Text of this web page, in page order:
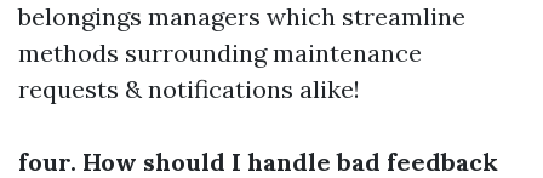
belongings managers which streamline
methods surrounding maintenance
requests & notifications alike!
four. How should I handle bad feedback